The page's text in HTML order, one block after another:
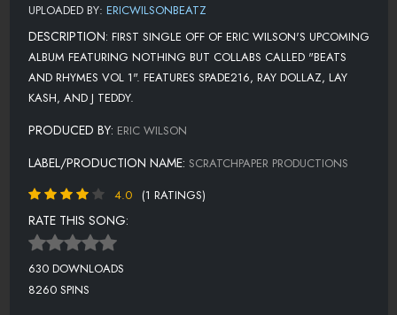
UPLOADED BY: ERICWILSONBEATZ
DESCRIPTION: FIRST SINGLE OFF OF ERIC WILSON'S UPCOMING
ALBUM FEATURING NOTHING BUT COLLABS CALLED "BEATS
AND RHYMES VOL 1". FEATURES SPADE216, RAY DOLLAZ, LAY
KASH, AND J TEDDY.
PRODUCED BY: ERIC WILSON
LABEL/PRODUCTION NAME: SCRATCHPAPER PRODUCTIONS
4.0
(1 RATINGS)
RATE THIS SONG:
630 DOWNLOADS
8260 SPINS